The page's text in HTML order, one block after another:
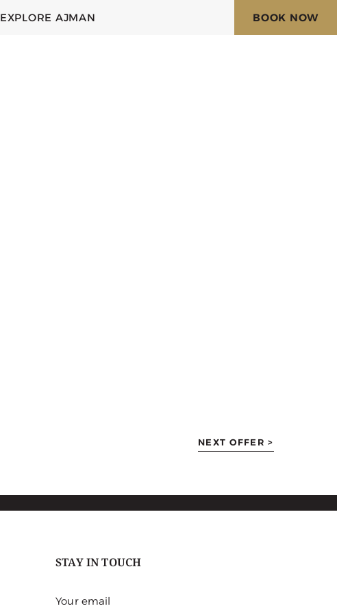
EXPLORE AJMAN BOOK NOW
NEXT OFFER >
STAY IN TOUCH